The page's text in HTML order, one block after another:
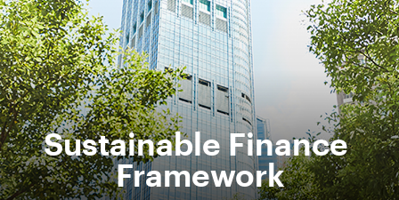
Sustainable Finance
Framework